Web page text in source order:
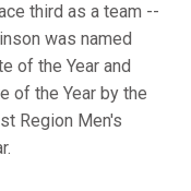
third as a team --
was named
of the Year and
of the Year by the
Region Men's